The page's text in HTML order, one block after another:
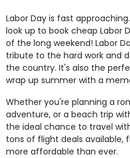
Labor Day is fast
look up to book cheap Labor
of the long weekend! Labor
tribute to the hard work and
the country. It's also the
wrap up summer with a
Whether you're planning a
adventure, or a beach trip
the ideal chance to travel
tons of flight deals available,
more affordable than ever.